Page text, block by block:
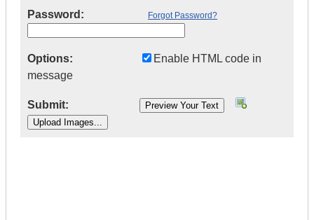
Password: Forgot Password?
Options:
Enable HTML code in
message
Submit: